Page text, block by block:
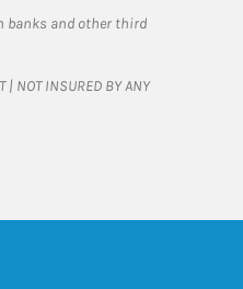
banks and other third
NOT INSURED BY ANY